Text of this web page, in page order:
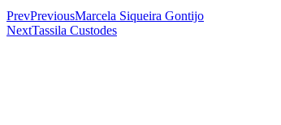
PrevPreviousMarcela Siqueira Gontijo
NextTassila Custodes